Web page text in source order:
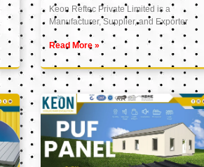
Keon Reftec Private Limited is a
Manufacturer, Supplier, and Exporter
Read More »